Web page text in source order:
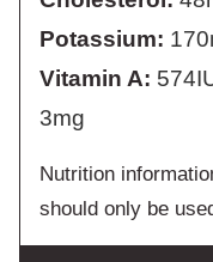
Potassium: 170
Vitamin A: 574
3mg
Nutrition information is automatically calculated, so
should only be